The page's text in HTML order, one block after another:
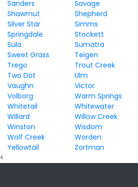
Sanders
Savage
Shawmut
Shepherd
Silver Star
Simms
Springdale
Stockett
Sula
Sumatra
Sweet Grass
Teigen
Trego
Trout Creek
Two Dot
Ulm
Vaughn
Victor
Volborg
Warm Springs
Whitetail
Whitewater
Willard
Willow Creek
Winston
Wisdom
Wolf Creek
Worden
Yellowtail
Zortman
<